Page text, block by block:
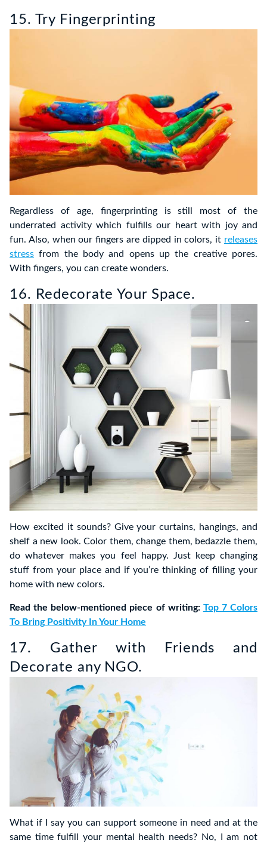
15. Try Fingerprinting
Regardless of age, fingerprinting is still most of the
underrated activity which fulfills our heart with joy and
fun. Also, when our fingers are dipped in colors, it releases
stress from the body and opens up the creative pores.
With fingers, you can create wonders.
16. Redecorate Your Space.
How excited it sounds? Give your curtains, hangings, and
shelf a new look. Color them, change them, bedazzle them,
do whatever makes you feel happy. Just keep changing
stuff from your place and if you’re thinking of filling your
home with new colors.
Read the below-mentioned piece of writing: Top 7 Colors
To Bring Positivity In Your Home
17. Gather with Friends and
Decorate any NGO.
What if I say you can support someone in need and at the
same time fulfill your mental health needs? No, I am not